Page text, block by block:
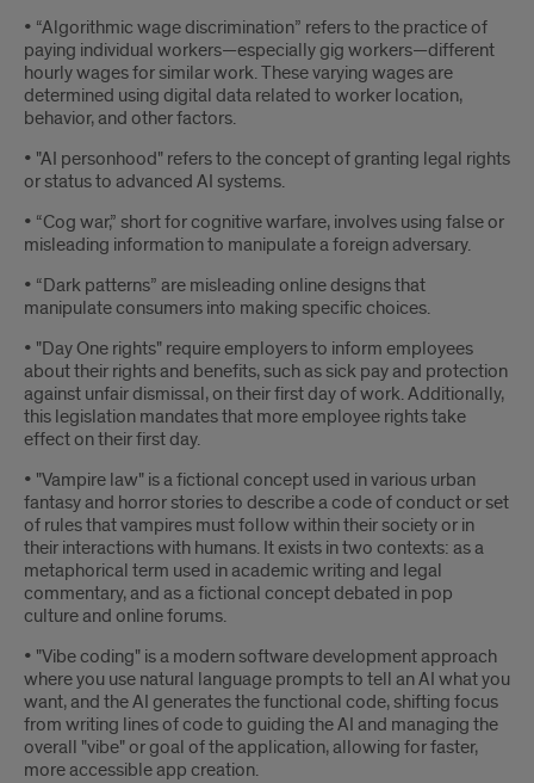
• “Algorithmic wage discrimination” refers to the practice of
paying individual workers—especially gig workers—different
hourly wages for similar work. These varying wages are
determined using digital data related to worker location,
behavior, and other factors.
• "AI personhood" refers to the concept of granting legal rights
or status to advanced AI systems.
• “Cog war,” short for cognitive warfare, involves using false or
misleading information to manipulate a foreign adversary.
• “Dark patterns” are misleading online designs that
manipulate consumers into making specific choices.
• "Day One rights" require employers to inform employees
about their rights and benefits, such as sick pay and protection
against unfair dismissal, on their first day of work. Additionally,
this legislation mandates that more employee rights take
effect on their first day.
• "Vampire law" is a fictional concept used in various urban
fantasy and horror stories to describe a code of conduct or set
of rules that vampires must follow within their society or in
their interactions with humans. It exists in two contexts: as a
metaphorical term used in academic writing and legal
commentary, and as a fictional concept debated in pop
culture and online forums.
• "Vibe coding" is a modern software development approach
where you use natural language prompts to tell an AI what you
want, and the AI generates the functional code, shifting focus
from writing lines of code to guiding the AI and managing the
overall "vibe" or goal of the application, allowing for faster,
more accessible app creation.